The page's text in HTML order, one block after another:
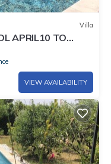
Villa
APRIL10 TO
VIEW AVAILABILITY